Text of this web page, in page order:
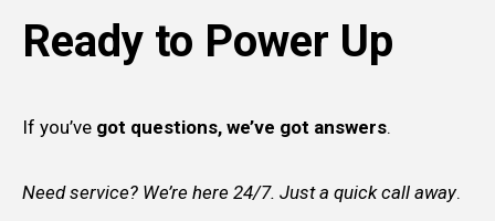
Ready to Power Up
If you’ve got questions, we’ve got answers.
Need service? We’re here 24/7. Just a quick call away.